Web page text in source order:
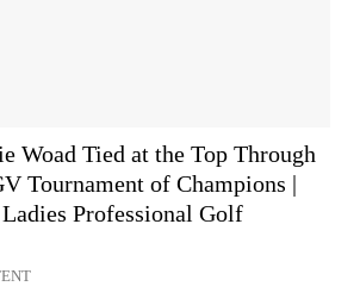
Woad Tied at the Top Through
Tournament of Champions |
Professional Golf